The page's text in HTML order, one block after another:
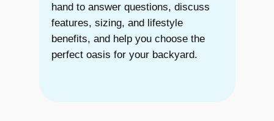
hand to answer questions, discuss
features, sizing, and lifestyle
benefits, and help you choose the
perfect oasis for your backyard.